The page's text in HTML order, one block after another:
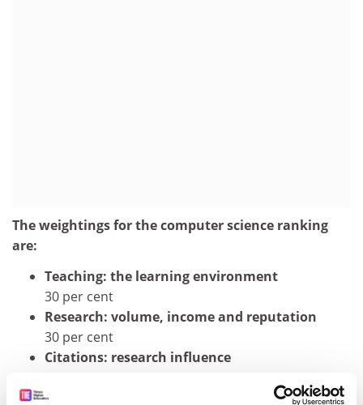
The weightings for the computer science ranking
are:
Teaching: the learning environment
30 per cent
Research: volume, income and reputation
30 per cent
Citations: research influence
International outlook: staff, students and